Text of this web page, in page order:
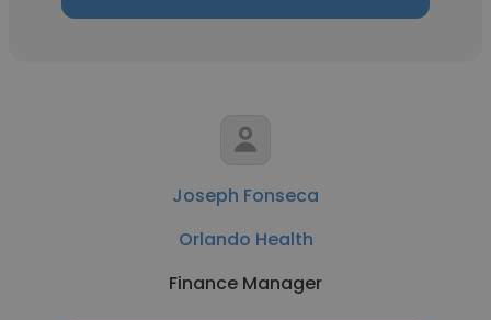
Joseph Fonseca
Orlando Health
Finance Manager